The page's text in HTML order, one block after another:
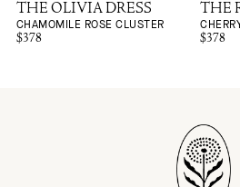
THE OLIVIA DRESS
CHAMOMILE ROSE CLUSTER
$378
THE
$378